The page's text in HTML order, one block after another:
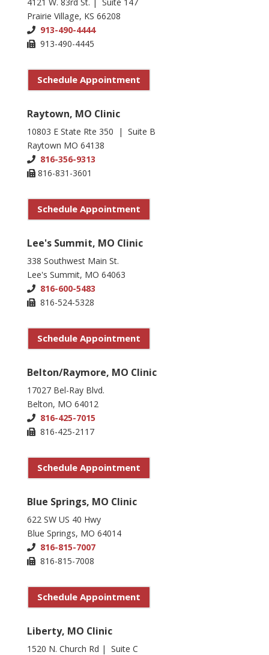
Prairie Village, KS 66208
913-490-4444
913-490-4445
Schedule Appointment
Raytown, MO Clinic
10803 E State Rte 350 | Suite B
Raytown MO 64138
816-356-9313
816-831-3601
Schedule Appointment
Lee's Summit, MO Clinic
338 Southwest Main St.
Lee's Summit, MO 64063
816-600-5483
816-524-5328
Schedule Appointment
Belton/Raymore, MO Clinic
17027 Bel-Ray Blvd.
Belton, MO 64012
816-425-7015
816-425-2117
Schedule Appointment
Blue Springs, MO Clinic
622 SW US 40 Hwy
Blue Springs, MO 64014
816-815-7007
816-815-7008
Schedule Appointment
Liberty, MO Clinic
1520 N. Church Rd | Suite C